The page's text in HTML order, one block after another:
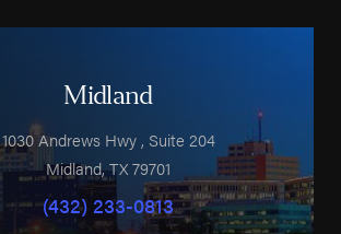
Midland
1030 Andrews Hwy, Suite 204
Midland,TX79701
(432) 233-0813